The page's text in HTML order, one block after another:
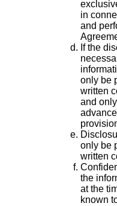
in
and
If the
only be
written
and
only be
written
the
at the
known